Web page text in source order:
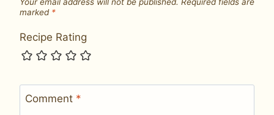
Your email address will not be published. Required fields are
marked *
Recipe Rating
Comment *